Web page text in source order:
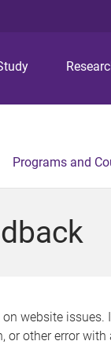
Programs and
website issues.
or other error with